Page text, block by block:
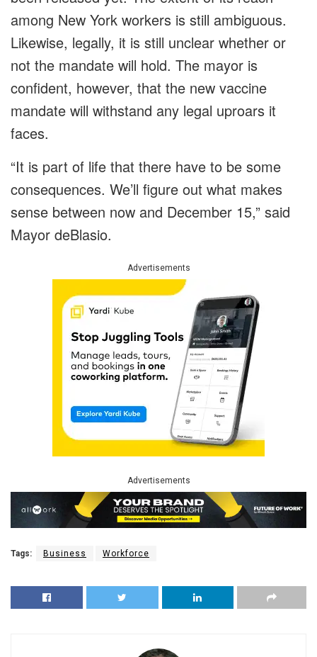
among New York workers is still ambiguous.
Likewise, legally, it is still unclear whether or
not the mandate will hold. The mayor is
confident, however, that the new vaccine
mandate will withstand any legal uproars it
faces.
“It is part of life that there have to be some
consequences. We’ll figure out what makes
sense between now and December 15,” said
Mayor deBlasio.
Advertisements
Advertisements
Tags: Business Workforce